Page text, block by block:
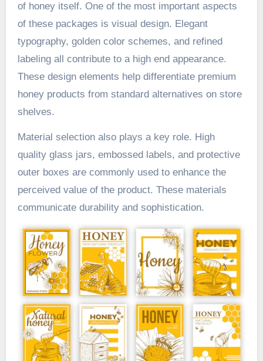
of honey itself. One of the most important aspects
of these packages is visual design. Elegant
typography, golden color schemes, and refined
labeling all contribute to a high end appearance.
These design elements help differentiate premium
honey products from standard alternatives on store
shelves.
Material selection also plays a key role. High
quality glass jars, embossed labels, and protective
outer boxes are commonly used to enhance the
perceived value of the product. These materials
communicate durability and sophistication.